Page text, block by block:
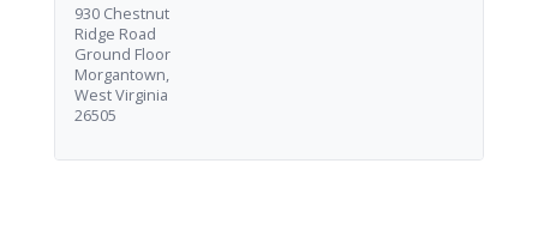
930 Chestnut
Ridge Road
Ground Floor
Morgantown,
West Virginia
26505